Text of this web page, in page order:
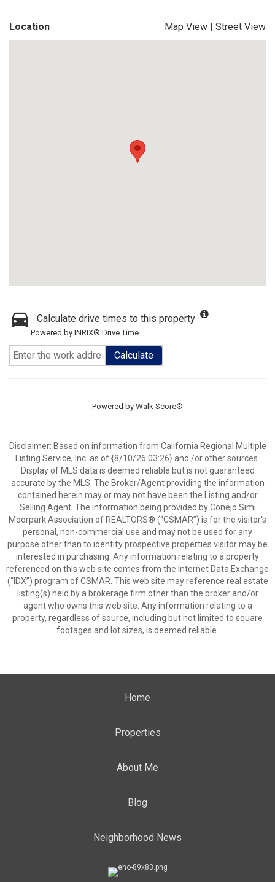
Location Map View | Street View
Calculate drive times to this property
Powered by INRIX® Drive Time
Calculate
Powered by Walk Score®
Disclaimer: Based on information from California Regional Multiple
Listing Service, Inc. as of {8/10/26 03:26} and /or other sources.
Display of MLS data is deemed reliable but is not guaranteed
accurate by the MLS. The Broker/Agent providing the information
contained herein may or may not have been the Listing and/or
Selling Agent. The information being provided by Conejo Simi
Moorpark Association of REALTORS® (“CSMAR”) is for the visitor's
personal, non-commercial use and may not be used for any
purpose other than to identify prospective properties visitor may be
interested in purchasing. Any information relating to a property
referenced on this web site comes from the Internet Data Exchange
(“IDX”) program of CSMAR. This web site may reference real estate
listing(s) held by a brokerage firm other than the broker and/or
agent who owns this web site. Any information relating to a
property, regardless of source, including but not limited to square
footages and lot sizes, is deemed reliable.
Home
Properties
About Me
Blog
Neighborhood News